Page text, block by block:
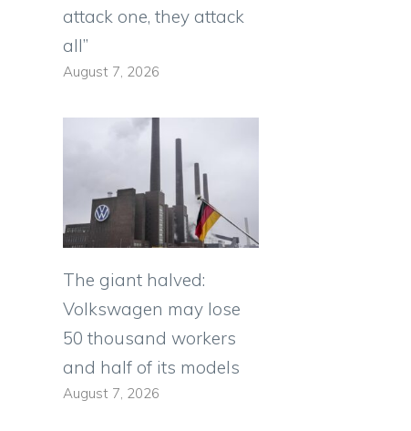
attack one, they attack
all”
August 7, 2026
The giant halved:
Volkswagen may lose
50 thousand workers
and half of its models
August 7, 2026